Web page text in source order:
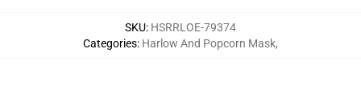
SKU: HSRRLOE-79374
Categories: Harlow And Popcorn Mask,